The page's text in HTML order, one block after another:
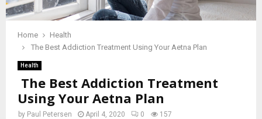
Home
Health
The Best Addiction Treatment Using Your Aetna Plan
Health
The Best Addiction Treatment
Using Your Aetna Plan
by Paul Petersen April 4, 2020 0 157